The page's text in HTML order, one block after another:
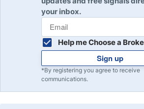
your inbox.
Help me Choose a
Sign up
*By registering you agree to receive
communications.